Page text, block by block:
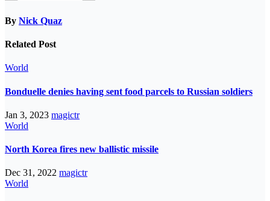
By Nick Quaz
Related Post
World
Bonduelle denies having sent food parcels to Russian soldiers
Jan 3, 2023 magictr
World
North Korea fires new ballistic missile
Dec 31, 2022 magictr
World